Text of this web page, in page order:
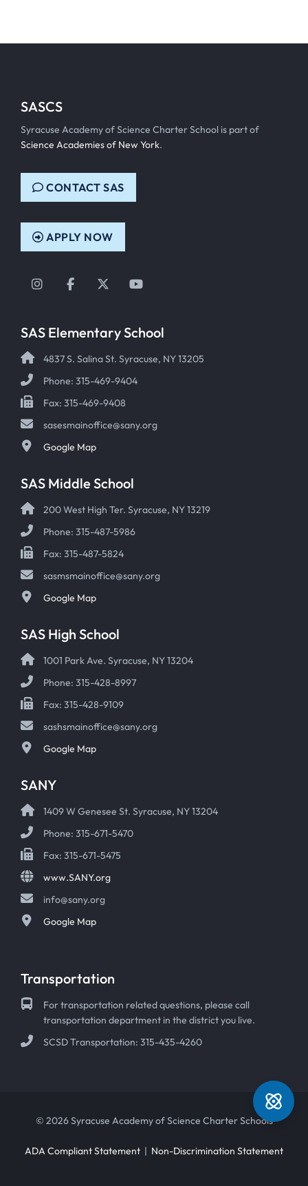
SASCS
Syracuse Academy of Science Charter School is part of
Science Academies of New York.
CONTACT SAS
APPLY NOW
Instagram
FacebookTwitterYouTube
SAS Elementary School
4837 S. Salina St. Syracuse, NY 13205
Phone: 315-469-9404
Fax: 315-469-9408
sasesmainoffice@sany.org
Google Map
SAS Middle School
200 West High Ter. Syracuse, NY 13219
Phone: 315-487-5986
Fax: 315-487-5824
sasmsmainoffice@sany.org
Google Map
SAS High School
1001 Park Ave. Syracuse, NY 13204
Phone: 315-428-8997
Fax: 315-428-9109
sashsmainoffice@sany.org
Google Map
SANY
1409 W Genesee St. Syracuse, NY 13204
Phone: 315-671-5470
Fax: 315-671-5475
www.SANY.org
info@sany.org
Google Map
Transportation
For transportation related questions, please call
transportation department in the district you live.
SCSD Transportation: 315-435-4260
© 2026 Syracuse Academy of Science Charter Schools
ADA Compliant Statement | Non-Discrimination Statement